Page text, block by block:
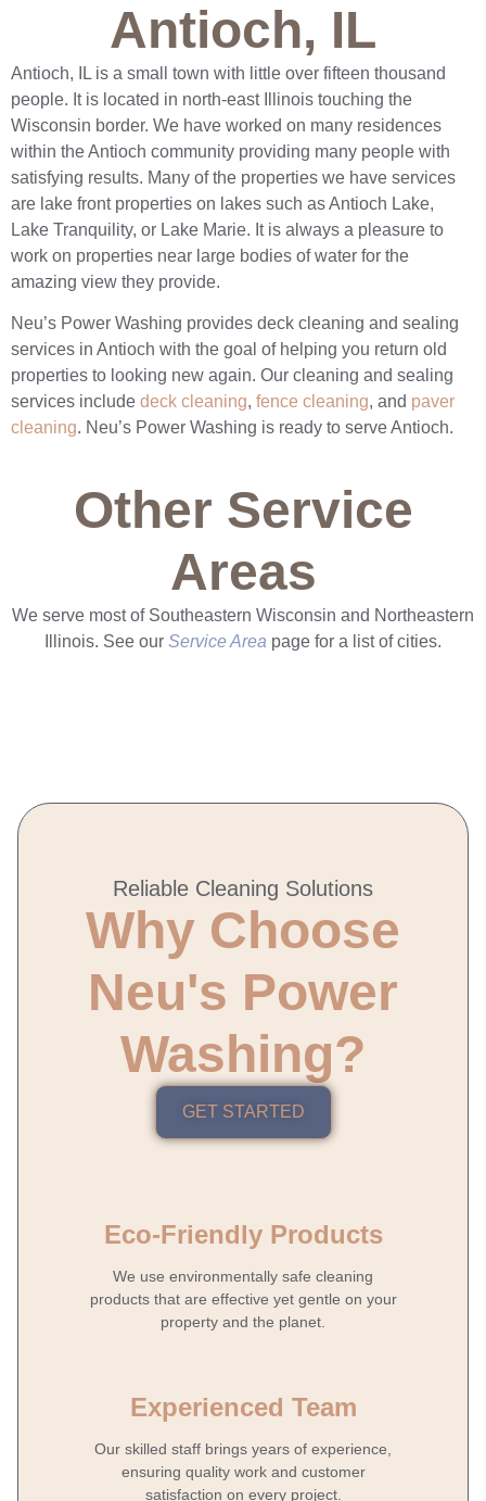
Antioch, IL
Antioch, IL is a small town with little over fifteen thousand
people. It is located in north-east Illinois touching the
Wisconsin border. We have worked on many residences
within the Antioch community providing many people with
satisfying results. Many of the properties we have services
are lake front properties on lakes such as Antioch Lake,
Lake Tranquility, or Lake Marie. It is always a pleasure to
work on properties near large bodies of water for the
amazing view they provide.
Neu’s Power Washing provides deck cleaning and sealing
services in Antioch with the goal of helping you return old
properties to looking new again. Our cleaning and sealing
services include deck cleaning, fence cleaning, and paver
cleaning. Neu’s Power Washing is ready to serve Antioch.
Other Service
Areas
We serve most of Southeastern Wisconsin and Northeastern
Illinois. See our Service Area page for a list of cities.
Reliable Cleaning Solutions
Why Choose
Neu's Power
Washing?
GET STARTED
Eco-Friendly Products
We use environmentally safe cleaning
products that are effective yet gentle on your
property and the planet.
Experienced Team
Our skilled staff brings years of experience,
ensuring quality work and customer
satisfaction on every project.